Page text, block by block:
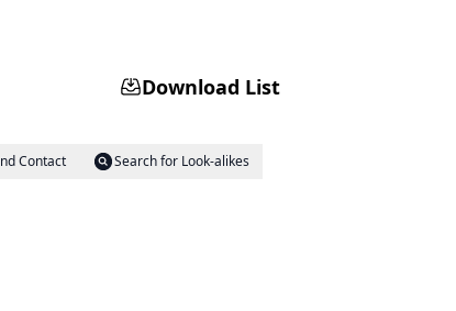
Download List
Contact
Search for Look-alikes